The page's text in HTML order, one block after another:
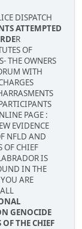
DISPATCH
ATTEMPTED
R
OF
THE OWNERS
WITH
PAGE :
EVIDENCE
NFLD AND
OF CHIEF
IS
IN THE
ARE
GENOCIDE
THE CHIEF